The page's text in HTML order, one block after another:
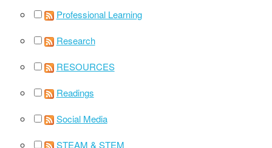
Professional Learning
Research
RESOURCES
Readings
Social Media
STEAM & STEM